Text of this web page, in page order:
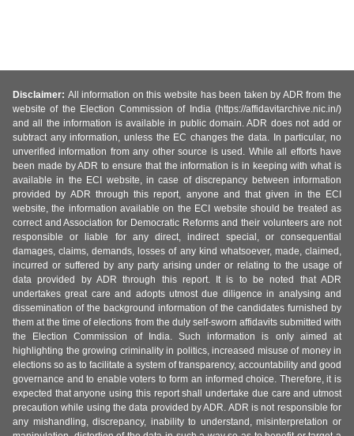
Disclaimer: All information on this website has been taken by ADR from the
website of the Election Commission of India (https://affidavitarchive.nic.in/)
and all the information is available in public domain. ADR does not add or
subtract any information, unless the EC changes the data. In particular, no
unverified information from any other source is used. While all efforts have
been made by ADR to ensure that the information is in keeping with what is
available in the ECI website, in case of discrepancy between information
provided by ADR through this report, anyone and that given in the ECI
website, the information available on the ECI website should be treated as
correct and Association for Democratic Reforms and their volunteers are not
responsible or liable for any direct, indirect special, or consequential
damages, claims, demands, losses of any kind whatsoever, made, claimed,
incurred or suffered by any party arising under or relating to the usage of
data provided by ADR through this report. It is to be noted that ADR
undertakes great care and adopts utmost due diligence in analysing and
dissemination of the background information of the candidates furnished by
them at the time of elections from the duly self-sworn affidavits submitted with
the Election Commission of India. Such information is only aimed at
highlighting the growing criminality in politics, increased misuse of money in
elections so as to facilitate a system of transparency, accountability and good
governance and to enable voters to form an informed choice. Therefore, it is
expected that anyone using this report shall undertake due care and utmost
precaution while using the data provided by ADR. ADR is not responsible for
any mishandling, discrepancy, inability to understand, misinterpretation or